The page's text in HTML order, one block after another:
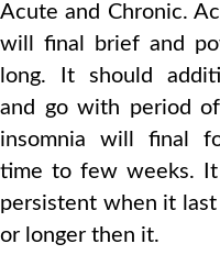
Acute and Chronic.
will final brief and
long. It should
and go with period
insomnia will final
time to few weeks.
persistent when it
or longer then it.